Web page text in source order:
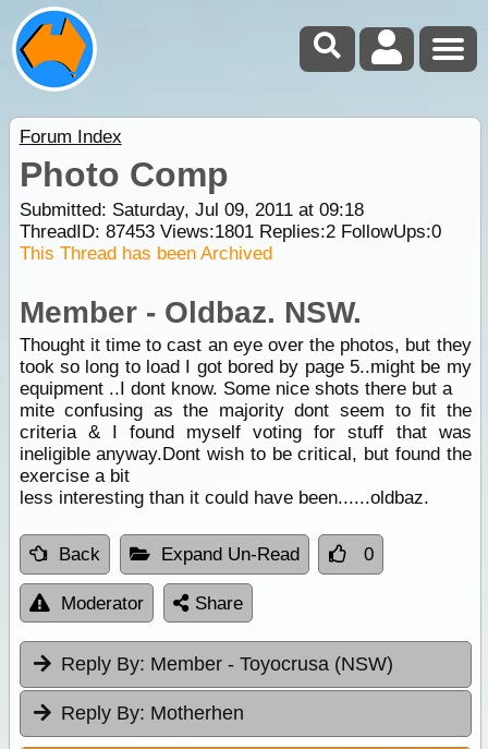
Forum Index
Photo Comp
Submitted: Saturday, Jul 09, 2011 at 09:18
ThreadID: 87453Views:1801Replies:2FollowUps:0
This Thread has been Archived
Member - Oldbaz. NSW.
Thought it time to cast an eye over the photos, but they
took so long to load I got bored by page 5..might be my
equipment ..I dont know. Some nice shots there but a
mite confusing as the majority dont seem to fit the
criteria & I found myself voting for stuff that was
ineligible anyway.Dont wish to be critical, but found the
exercise a bit
less interesting than it could have been......oldbaz.
Back Expand Un-Read 0
Moderator Share
Reply By: Member - Toyocrusa (NSW)
Reply By: Motherhen